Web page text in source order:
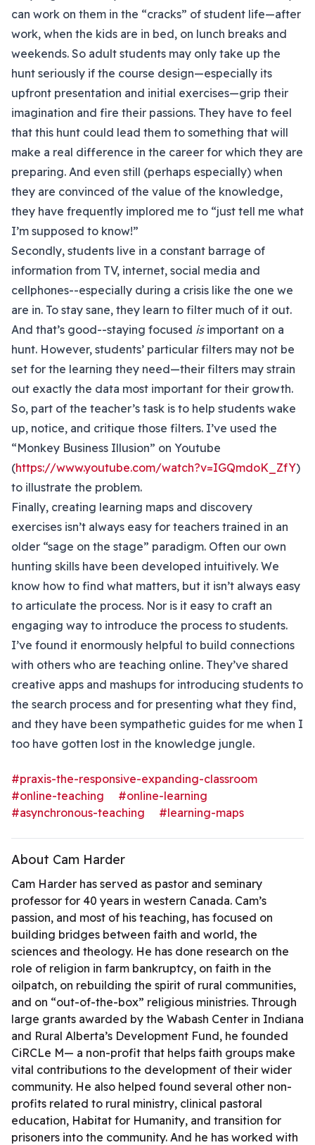
can work on them in the “cracks” of student life—after
work, when the kids are in bed, on lunch breaks and
weekends. So adult students may only take up the
hunt seriously if the course design—especially its
upfront presentation and initial exercises—grip their
imagination and fire their passions. They have to feel
that this hunt could lead them to something that will
make a real difference in the career for which they are
preparing. And even still (perhaps especially) when
they are convinced of the value of the knowledge,
they have frequently implored me to “just tell me what
I’m supposed to know!”
Secondly, students live in a constant barrage of
information from TV, internet, social media and
cellphones--especially during a crisis like the one we
are in. To stay sane, they learn to filter much of it out.
And that’s good--staying focused isimportant on a
hunt. However, students’ particular filters may not be
set for the learning they need—their filters may strain
out exactly the data most important for their growth.
So, part of the teacher’s task is to help students wake
up, notice, and critique those filters. I’ve used the
“Monkey Business Illusion” on Youtube
(https://www.youtube.com/watch?v=IGQmdoK_ZfY)
to illustrate the problem.
Finally, creating learning maps and discovery
exercises isn’t always easy for teachers trained in an
older “sage on the stage” paradigm. Often our own
hunting skills have been developed intuitively. We
know how to find what matters, but it isn’t always easy
to articulate the process. Nor is it easy to craft an
engaging way to introduce the process to students.
I’ve found it enormously helpful to build connections
with others who are teaching online. They’ve shared
creative apps and mashups for introducing students to
the search process and for presenting what they find,
and they have been sympathetic guides for me when I
too have gotten lost in the knowledge jungle.
#praxis-the-responsive-expanding-classroom
#online-teaching
#online-learning
#asynchronous-teaching
#learning-maps
About Cam Harder
Cam Harder has served as pastor and seminary
professor for 40 years in western Canada. Cam’s
passion, and most of his teaching, has focused on
building bridges between faith and world, the
sciences and theology. He has done research on the
role of religion in farm bankruptcy, on faith in the
oilpatch, on rebuilding the spirit of rural communities,
and on “out-of-the-box” religious ministries. Through
large grants awarded by the Wabash Center in Indiana
and Rural Alberta’s Development Fund, he founded
CiRCLe M— a non-profit that helps faith groups make
vital contributions to the development of their wider
community. He also helped found several other non-
profits related to rural ministry, clinical pastoral
education, Habitat for Humanity, and transition for
prisoners into the community. And he has worked with